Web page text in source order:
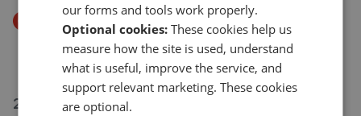
Thames Avenue, Leigh, WN7 3NG
20 Jul 2026
our forms and tools work properly.
Optional cookies: These cookies help us
measure how the site is used, understand
what is useful, improve the service, and
support relevant marketing. These cookies
are optional.